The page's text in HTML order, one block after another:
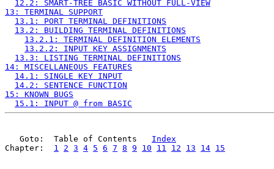
12.2: SMART-TREE BASIC WITHOUT FULL-VIEW
13: TERMINAL SUPPORT
13.1: PORT TERMINAL DEFINITIONS
13.2: BUILDING TERMINAL DEFINITIONS
13.2.1: TERMINAL DEFINITION ELEMENTS
13.2.2: INPUT KEY ASSIGNMENTS
13.3: LISTING TERMINAL DEFINITIONS
14: MISCELLANEOUS FEATURES
14.1: SINGLE KEY INPUT
14.2: SENTENCE FUNCTION
15: KNOWN BUGS
15.1: INPUT @ from BASIC
   Goto:  Table of Contents
Index
Chapter: 1 2 3 4 5 6 7 8 9 10 11 12 13 14 15